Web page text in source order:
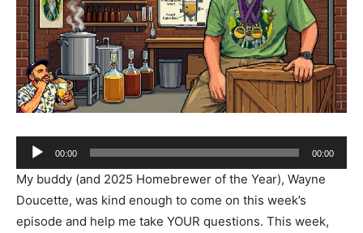
Audio
Player
00:00 00:00
My buddy (and 2025 Homebrewer of the Year), Wayne
Doucette, was kind enough to come on this week’s
episode and help me take YOUR questions. This week,